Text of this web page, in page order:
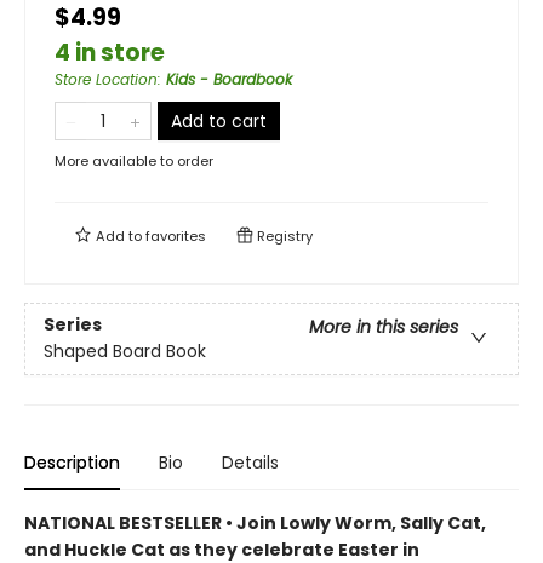
$4.99
4 in store
Store Location: Kids - Boardbook
Add to cart
More available to order
Add tofavorites Registry
Series
More in this series
Shaped Board Book
Description Bio Details
NATIONAL BESTSELLER • Join Lowly Worm, Sally Cat,
and Huckle Cat as they celebrate Easter in